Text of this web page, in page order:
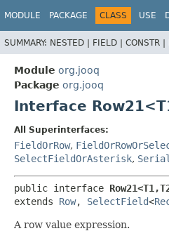
MODULE PACKAGE CLASS USE
SUMMARY: NESTED | FIELD | CONSTR |
Module org.jooq
Package org.jooq
Interface
All Superinterfaces:
FieldOrRow,
SelectFieldOrAsterisk,
public interface Row21<T1,
extends Row, SelectField<
A row value expression.